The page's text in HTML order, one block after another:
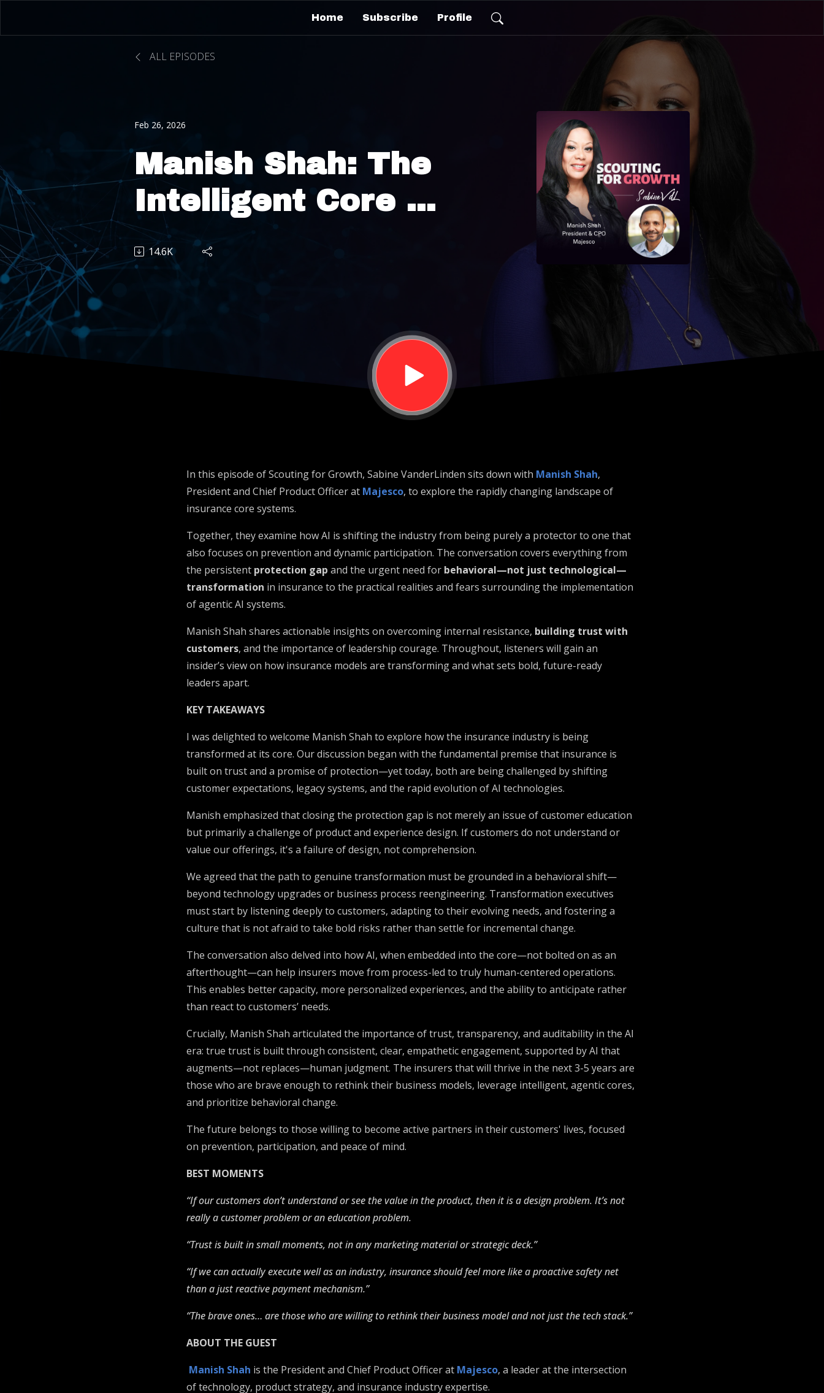
Home Subscribe Profile
ALL EPISODES
Feb 26, 2026
Manish Shah: The
Intelligent Core —
How AI Is
Redefining
Insurance from the
14.6K
In this episode of Scouting for Growth, Sabine VanderLinden sits down with Manish Shah,
President and Chief Product Officer at Majesco, to explore the rapidly changing landscape of
insurance core systems.
Together, they examine how AI is shifting the industry from being purely a protector to one that
also focuses on prevention and dynamic participation. The conversation covers everything from
the persistent protection gap and the urgent need for behavioral—not just technological—
transformation in insurance to the practical realities and fears surrounding the implementation
of agentic AI systems.
Manish Shah shares actionable insights on overcoming internal resistance, building trust with
customers, and the importance of leadership courage. Throughout, listeners will gain an
insider’s view on how insurance models are transforming and what sets bold, future-ready
leaders apart.
KEY TAKEAWAYS
I was delighted to welcome Manish Shah to explore how the insurance industry is being
transformed at its core. Our discussion began with the fundamental premise that insurance is
built on trust and a promise of protection—yet today, both are being challenged by shifting
customer expectations, legacy systems, and the rapid evolution of AI technologies.
Manish emphasized that closing the protection gap is not merely an issue of customer education
but primarily a challenge of product and experience design. If customers do not understand or
value our offerings, it's a failure of design, not comprehension.
We agreed that the path to genuine transformation must be grounded in a behavioral shift—
beyond technology upgrades or business process reengineering. Transformation executives
must start by listening deeply to customers, adapting to their evolving needs, and fostering a
culture that is not afraid to take bold risks rather than settle for incremental change.
The conversation also delved into how AI, when embedded into the core—not bolted on as an
afterthought—can help insurers move from process-led to truly human-centered operations.
This enables better capacity, more personalized experiences, and the ability to anticipate rather
than react to customers’ needs.
Crucially, Manish Shah articulated the importance of trust, transparency, and auditability in the AI
era: true trust is built through consistent, clear, empathetic engagement, supported by AI that
augments—not replaces—human judgment. The insurers that will thrive in the next 3-5 years are
those who are brave enough to rethink their business models, leverage intelligent, agentic cores,
and prioritize behavioral change.
The future belongs to those willing to become active partners in their customers' lives, focused
on prevention, participation, and peace of mind.
BEST MOMENTS
“If our customers don’t understand or see the value in the product, then it is a design problem. It’s not
really a customer problem or an education problem.
“Trust is built in small moments, not in any marketing material or strategic deck.”
“If we can actually execute well as an industry, insurance should feel more like a proactive safety net
than a just reactive payment mechanism.”
“The brave ones… are those who are willing to rethink their business model and not just the tech stack.”
ABOUT THE GUEST
Manish Shah is the President and Chief Product Officer at Majesco, a leader at the intersection
of technology, product strategy, and insurance industry expertise.